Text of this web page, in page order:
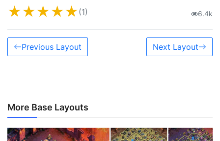
★★★★★(1) 6.4k
Previous Layout Next Layout
More Base Layouts